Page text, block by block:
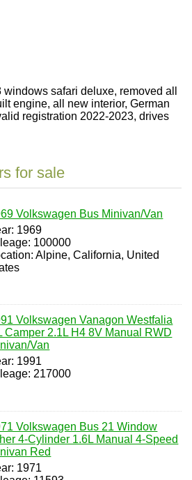
safari deluxe, removed all
engine, all new interior, German
registration 2022-2023, drives
for sale
Volkswagen Bus Minivan/Van
1969
100000
Alpine, California, United
Volkswagen Vanagon Westfalia
Camper 2.1L H4 8V Manual RWD
Van
1991
217000
Volkswagen Bus 21 Window
4-Cylinder 1.6L Manual 4-Speed
Red
1971